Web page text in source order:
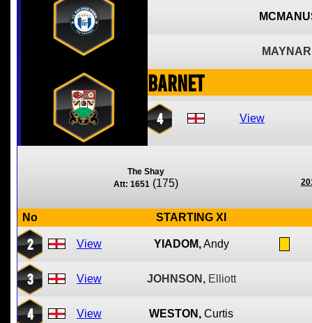
Barnet
4 View
The Shay
Att: 1651 (175)
No STARTING XI
2 View YIADOM, Andy
3 View JOHNSON, Elliott
4 View WESTON, Curtis